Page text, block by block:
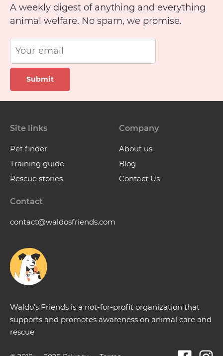
A weekly digest of anything and everything
animal welfare. No spam, we promise.
Submit
Waldo’s Friends is a not-for-profit organization that
supports and promotes awareness on animal care and
rescue
Site links
Pet finder
Training guide
Rescue stories
Company
About us
Blog
Contact Us
Contact
contact@waldosfriends.com